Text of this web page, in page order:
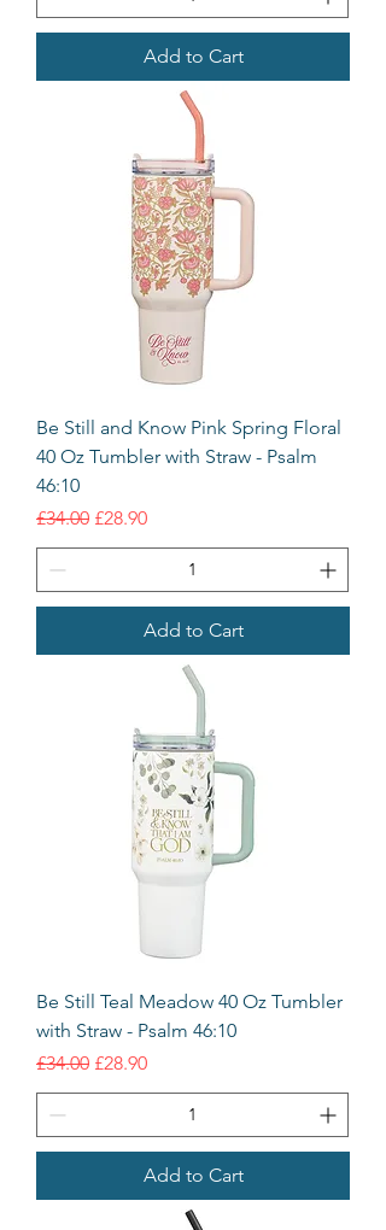
Add to Cart
Be Still and Know Pink Spring Floral
40 Oz Tumbler with Straw - Psalm
46:10
Regular Price
£34.00 Sale Price
£28.90
Add to Cart
Be Still Teal Meadow 40 Oz Tumbler
with Straw - Psalm 46:10
Regular Price
£34.00 Sale Price
£28.90
Add to Cart